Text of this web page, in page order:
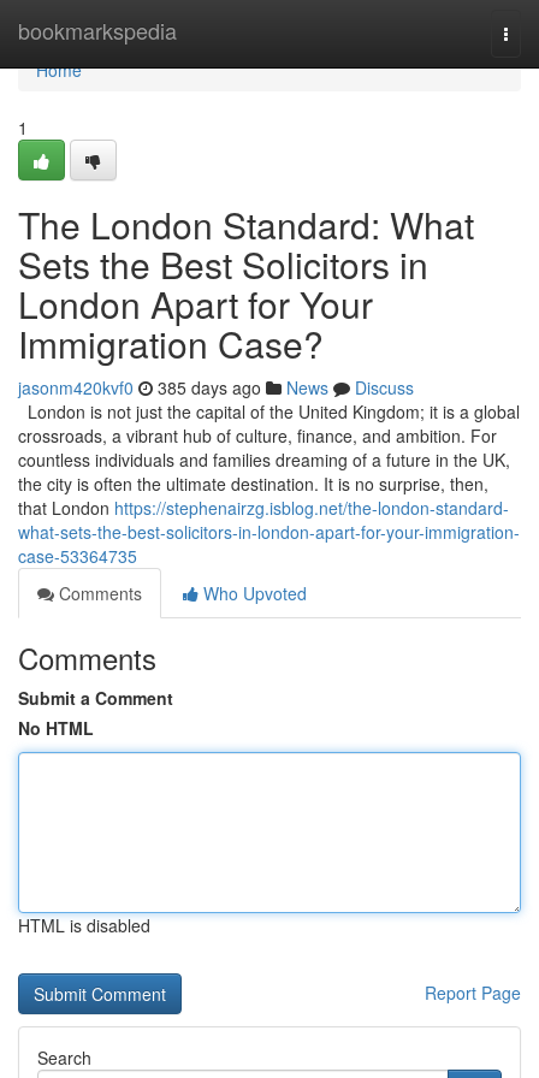
bookmarkspedia
Home
Home
1
The London Standard: What
Sets the Best Solicitors in
London Apart for Your
Immigration Case?
jasonm420kvf0 385 days ago News
Discuss
London is not just the capital of the United Kingdom; it is a global
crossroads, a vibrant hub of culture, finance, and ambition. For
countless individuals and families dreaming of a future in the UK,
the city is often the ultimate destination. It is no surprise, then,
that London https://stephenairzg.isblog.net/the-london-standard-
what-sets-the-best-solicitors-in-london-apart-for-your-immigration-
case-53364735
Comments
Who Upvoted
Comments
Submit a Comment
No HTML
HTML is disabled
Report Page
Search